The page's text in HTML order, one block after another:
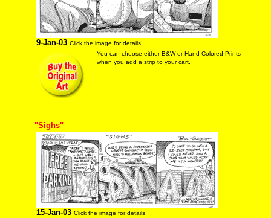
9-Jan-03 Click the image for details
You can choose either B&W or Hand-Colored Prints
when you add a strip to your cart.
"Sighs"
15-Jan-03 Click the image for details